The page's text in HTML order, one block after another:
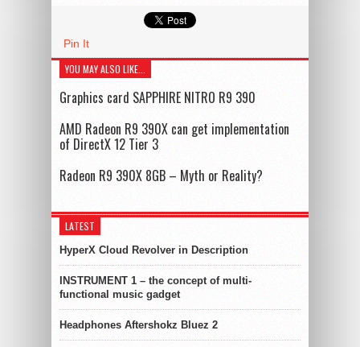
Pin It
YOU MAY ALSO LIKE...
Graphics card SAPPHIRE NITRO R9 390
AMD Radeon R9 390X can get implementation
of DirectX 12 Tier 3
Radeon R9 390X 8GB – Myth or Reality?
LATEST
HyperX Cloud Revolver in Description
INSTRUMENT 1 – the concept of multi-
functional music gadget
Headphones Aftershokz Bluez 2